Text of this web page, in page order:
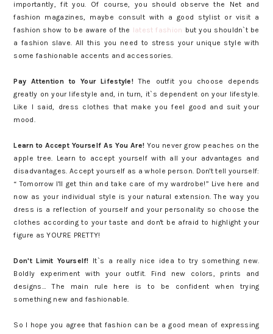
importantly, fit you. Of course, you should observe the Net and
fashion magazines, maybe consult with a good stylist or visit a
fashion show to be aware of the latest fashion but you shouldn`t be
a fashion slave. All this you need to stress your unique style with
some fashionable accents and accessories.
Pay Attention to Your Lifestyle! The outfit you choose depends
greatly on your lifestyle and, in turn, it`s dependent on your lifestyle.
Like I said, dress clothes that make you feel good and suit your
mood.
Learn to Accept Yourself As You Are! You never grow peaches on the
apple tree. Learn to accept yourself with all your advantages and
disadvantages. Accept yourself as a whole person. Don't tell yourself:
“ Tomorrow I'll get thin and take care of my wardrobe!” Live here and
now as your individual style is your natural extension. The way you
dress is a reflection of yourself and your personality so choose the
clothes according to your taste and don't be afraid to highlight your
figure as YOU'RE PRETTY!
Don't Limit Yourself! It`s a really nice idea to try something new.
Boldly experiment with your outfit. Find new colors, prints and
designs… The main rule here is to be confident when trying
something new and fashionable.
So I hope you agree that fashion can be a good mean of expressing